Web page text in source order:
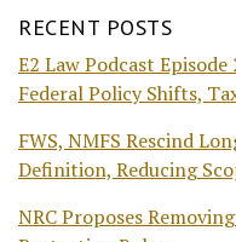
RECENT POSTS
E2 Law Podcast
Federal Policy Shifts,
FWS, NMFS Rescind
Definition, Reducing
NRC Proposes